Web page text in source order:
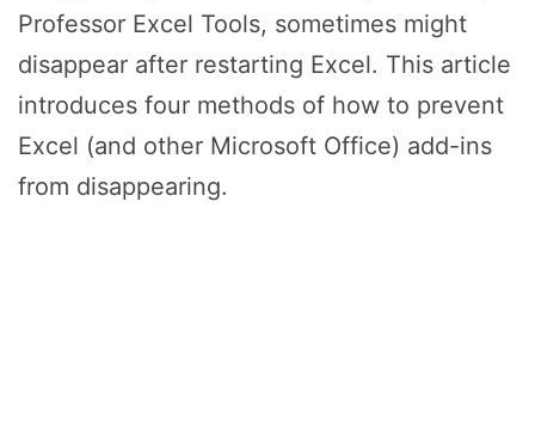
Professor Excel Tools, sometimes might
disappear after restarting Excel. This article
introduces four methods of how to prevent
Excel (and other Microsoft Office) add-ins
from disappearing.